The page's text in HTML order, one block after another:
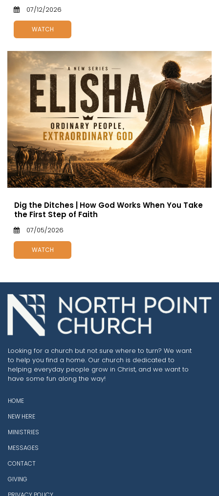
07/12/2026
WATCH
Dig the Ditches | How God Works When You Take
the First Step of Faith
07/05/2026
WATCH
Looking for a church but not sure where to turn? We want
to help you find a home. Our church is dedicated to
helping everyday people grow in Christ, and we want to
have some fun along the way!
HOME
NEW HERE
MINISTRIES
MESSAGES
CONTACT
GIVING